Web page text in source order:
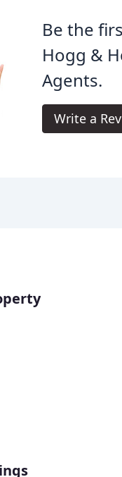
Be the
Hogg &
Agents.
Write a